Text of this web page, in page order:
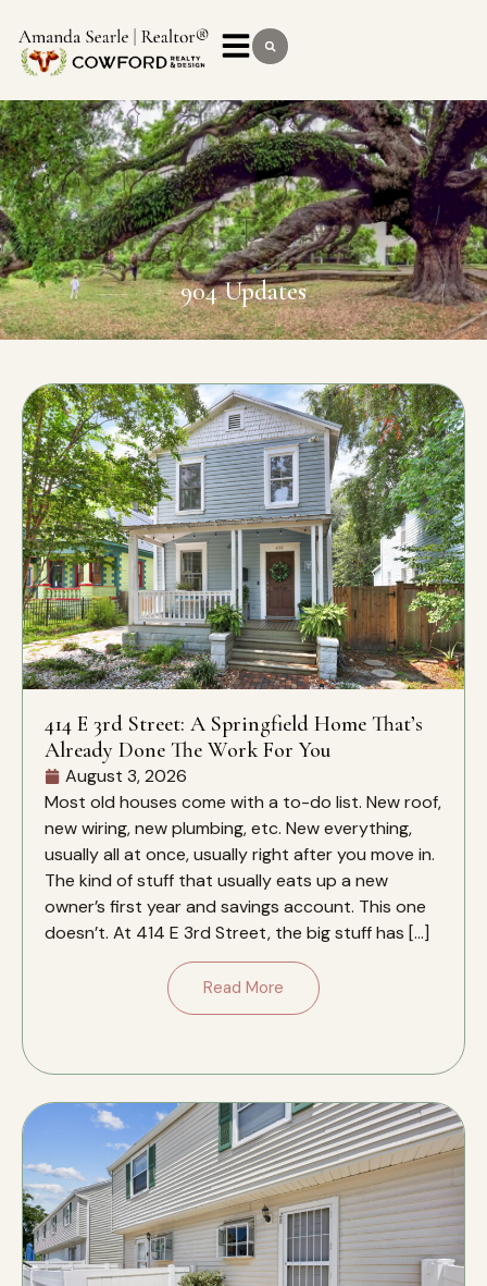
904 Updates
414 E 3rd Street: A Springfield Home That’s
Already Done The Work For You
August 3, 2026
Most old houses come with a to-do list. New roof,
new wiring, new plumbing, etc. New everything,
usually all at once, usually right after you move in.
The kind of stuff that usually eats up a new
owner’s first year and savings account. This one
doesn’t. At 414 E 3rd Street, the big stuff has […]
Read More